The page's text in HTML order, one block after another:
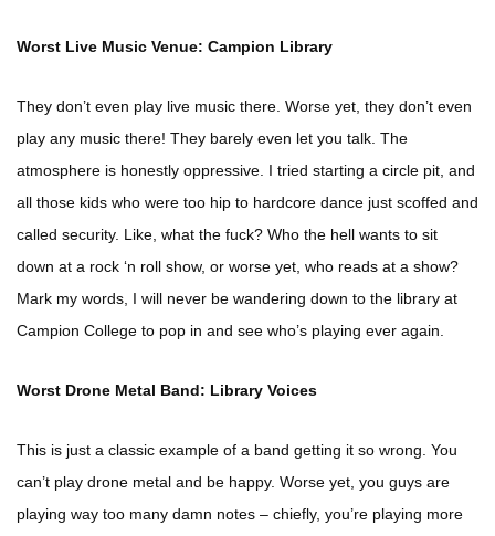
Worst Live Music Venue: Campion Library
They don’t even play live music there. Worse yet, they don’t even
play any music there! They barely even let you talk. The
atmosphere is honestly oppressive. I tried starting a circle pit, and
all those kids who were too hip to hardcore dance just scoffed and
called security. Like, what the fuck? Who the hell wants to sit
down at a rock ‘n roll show, or worse yet, who reads at a show?
Mark my words, I will never be wandering down to the library at
Campion College to pop in and see who’s playing ever again.
Worst Drone Metal Band: Library Voices
This is just a classic example of a band getting it so wrong. You
can’t play drone metal and be happy. Worse yet, you guys are
playing way too many damn notes – chiefly, you’re playing more